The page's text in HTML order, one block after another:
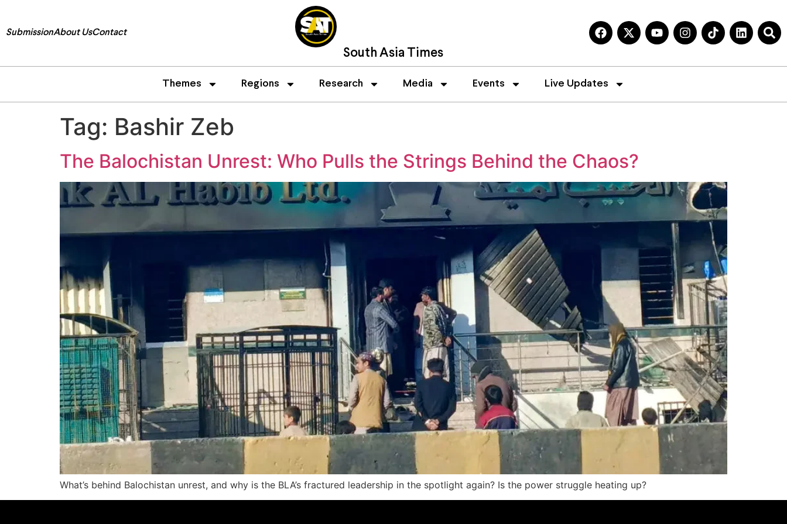
SubmissionAbout UsContact
South Asia Times
Themes Regions Research Media Events Live Updates
Tag: Bashir Zeb
The Balochistan Unrest: Who Pulls the Strings Behind the Chaos?
What’s behind Balochistan unrest, and why is the BLA’s fractured leadership in the spotlight again? Is the power struggle heating up?